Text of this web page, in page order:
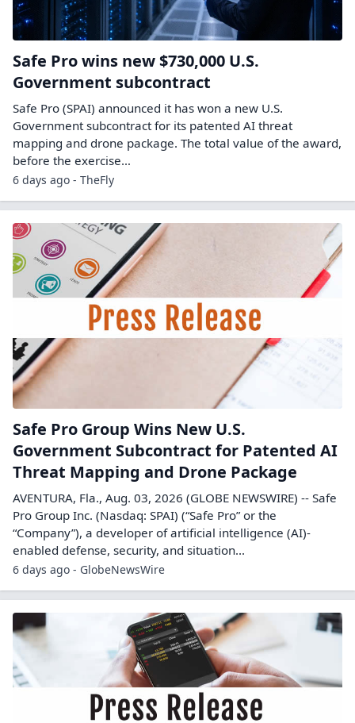
Safe Pro wins new $730,000 U.S.
Government subcontract
Safe Pro (SPAI) announced it has won a new U.S.
Government subcontract for its patented AI threat
mapping and drone package. The total value of the award,
before the exercise…
6 days ago - TheFly
Safe Pro Group Wins New U.S.
Government Subcontract for Patented AI
Threat Mapping and Drone Package
AVENTURA, Fla., Aug. 03, 2026 (GLOBE NEWSWIRE) -- Safe
Pro Group Inc. (Nasdaq: SPAI) (“Safe Pro” or the
“Company”), a developer of artificial intelligence (AI)-
enabled defense, security, and situation...
6 days ago - GlobeNewsWire